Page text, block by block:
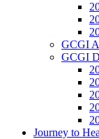
GCGI
GCGI
Journey to